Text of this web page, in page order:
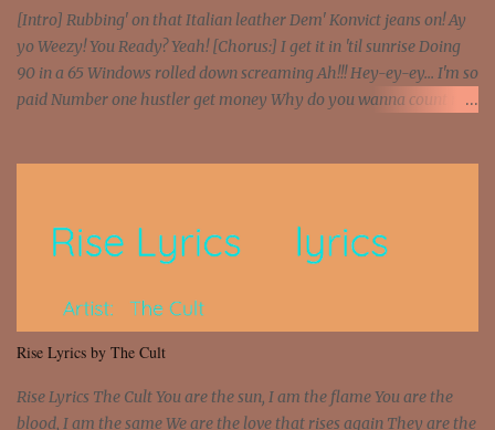
[Intro] Rubbing' on that Italian leather Dem' Konvict jeans on! Ay
yo Weezy! You Ready? Yeah! [Chorus:] I get it in 'til sunrise Doing
90 in a 65 Windows rolled down screaming Ah!!! Hey-ey-ey... I'm so
paid Number one hustler get money Why do you wanna count my
beat and knock your wall off Got a pump under my seat, the
sawed-off Got a bunch of goons, hoping they never call off I'm a
put a strain on me That's the reason why I had to put the blame on
me I rather have them dollar bills rain on me Then let them haters
come and make the name of me That's why... [Chorus] [Verse ...
Rise Lyrics by The Cult
Rise Lyrics The Cult You are the sun, I am the flame You are the
blood, I am the same We are the love that rises again They are the